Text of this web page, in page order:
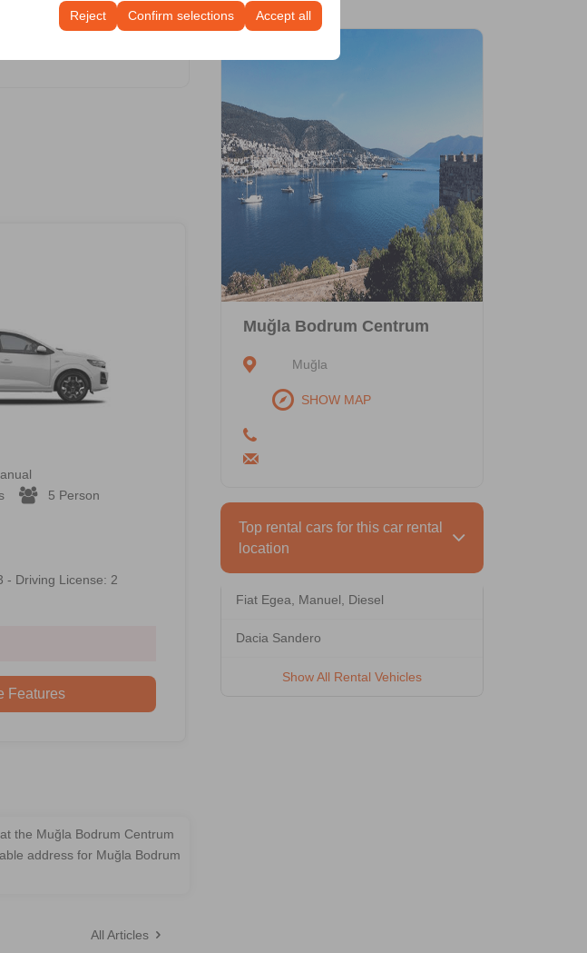
Reject Confirm selections Accept all
5 Person
- Driving License: 2
Features
Economic
Hyundai i20
or similar
Vehicle Features
Gasoline
Hatchback 5 Doors
Rental Terms
Vehicle Features
the Muğla Bodrum Centrum
address for Muğla Bodrum
All Articles
Muğla Bodrum Centrum
Muğla
SHOW MAP
Top rental cars for this car rental
location
Fiat Egea, Manuel, Diesel
Dacia Sandero
Show All Rental Vehicles